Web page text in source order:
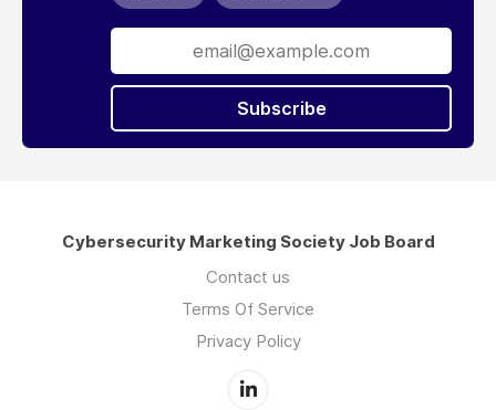
Subscribe
Cybersecurity Marketing Society Job Board
Contact us
Terms Of Service
Privacy Policy